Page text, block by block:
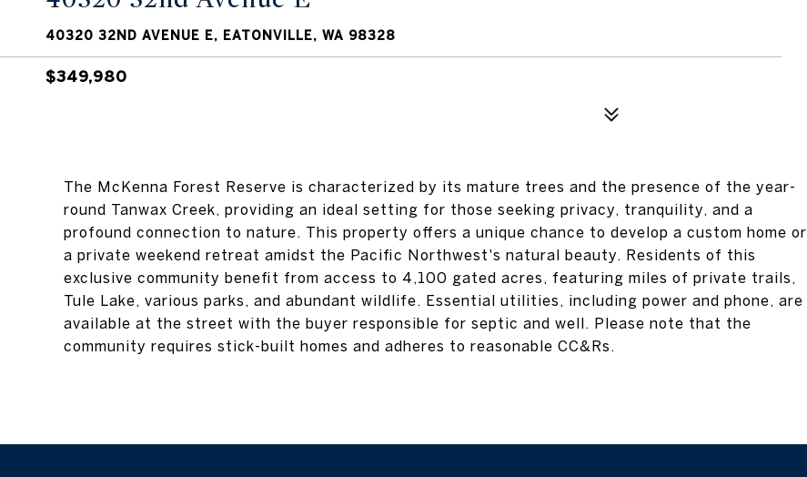
40320 32ND AVENUE E, EATONVILLE, WA 98328
$349,980
The McKenna Forest Reserve is characterized by its mature trees and the presence of the year-
round Tanwax Creek, providing an ideal setting for those seeking privacy, tranquility, and a
profound connection to nature. This property offers a unique chance to develop a custom home or
a private weekend retreat amidst the Pacific Northwest's natural beauty. Residents of this
exclusive community benefit from access to 4,100 gated acres, featuring miles of private trails,
Tule Lake, various parks, and abundant wildlife. Essential utilities, including power and phone, are
available at the street with the buyer responsible for septic and well. Please note that the
community requires stick-built homes and adheres to reasonable CC&Rs.